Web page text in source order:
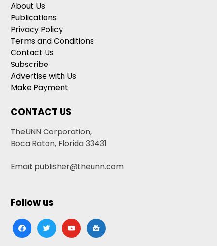
About Us
Publications
Privacy Policy
Terms and Conditions
Contact Us
Subscribe
Advertise with Us
Make Payment
CONTACT US
TheUNN Corporation,
Boca Raton, Florida 33431
Email: publisher@theunn.com
Follow us
facebooktwitteryoutubegoogle-
news